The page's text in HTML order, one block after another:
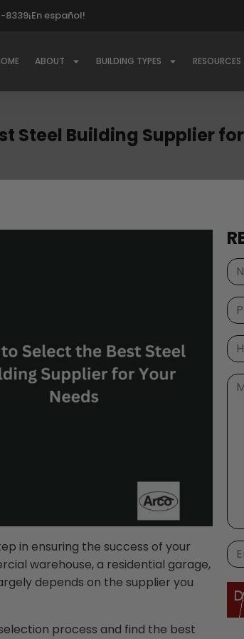
8339¡En español!
ABOUT BUILDING TYPES RESOURCES
Steel Building Supplier
in ensuring the success of your
warehouse, a residential garage,
depends on the supplier you
process and find the best